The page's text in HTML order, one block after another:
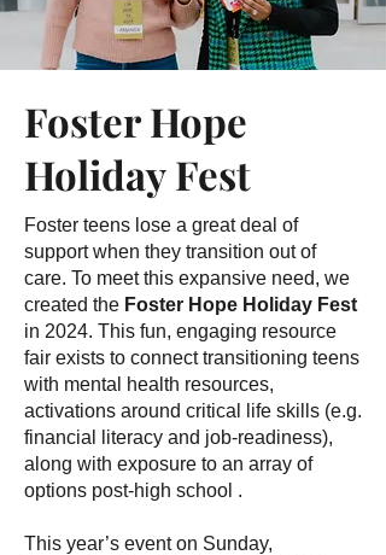
Foster Hope
Holiday Fest
Foster teens lose a great deal of
support when they transition out of
care. To meet this expansive need, we
created the Foster Hope Holiday Fest
in 2024. This fun, engaging resource
fair exists to connect transitioning teens
with mental health resources,
activations around critical life skills (e.g.
financial literacy and job-readiness),
along with exposure to an array of
options post-high school .
This year’s event on Sunday,